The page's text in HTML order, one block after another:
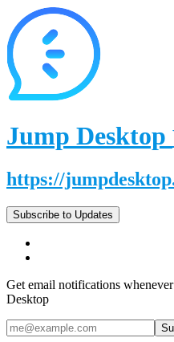
Jump Desktop
https://
Subscribe to Updates
Get email notifications
Desktop